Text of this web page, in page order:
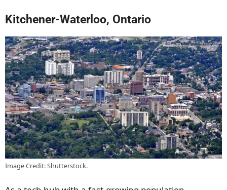
Kitchener-Waterloo, Ontario
Image Credit: Shutterstock.